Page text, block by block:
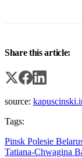
Share this article:
source:
Tags:
Pinsk Polesie
Tatiana-Chwagina